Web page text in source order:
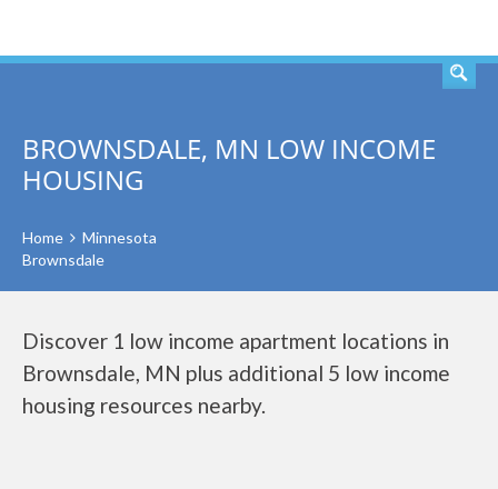
BROWNSDALE, MN LOW INCOME
HOUSING
Home
Minnesota
Brownsdale
Discover 1 low income apartment locations in
Brownsdale, MN plus additional 5 low income
housing resources nearby.